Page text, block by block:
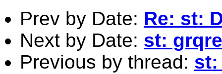
Prev by Date: Re: st:
Next by Date: st:
Previous by thread: st: